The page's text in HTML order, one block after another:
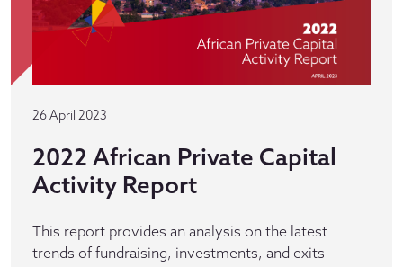
26 April 2023
2022 African Private Capital
Activity Report
This report provides an analysis on the latest
trends of fundraising, investments, and exits